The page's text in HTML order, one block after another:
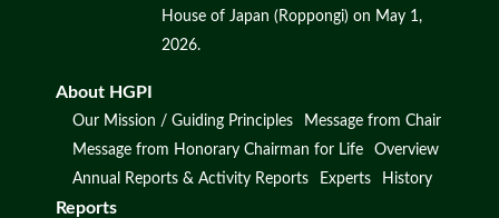
House of Japan (Roppongi) on May 1,
2026.
About HGPI
Our Mission / Guiding Principles
Message from Chair
Message from Honorary Chairman for Life
Overview
Annual Reports & Activity Reports
Experts History
Reports